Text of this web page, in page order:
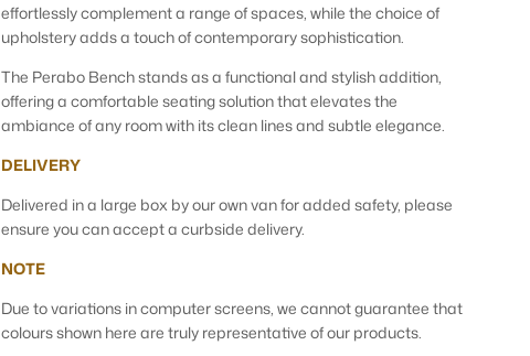
effortlessly complement a range of spaces, while the choice of
upholstery adds a touch of contemporary sophistication.
The Perabo Bench stands as a functional and stylish addition,
offering a comfortable seating solution that elevates the
ambiance of any room with its clean lines and subtle elegance.
DELIVERY
Delivered in a large box by our own van for added safety, please
ensure you can accept a curbside delivery.
NOTE
Due to variations in computer screens, we cannot guarantee that
colours shown here are truly representative of our products.